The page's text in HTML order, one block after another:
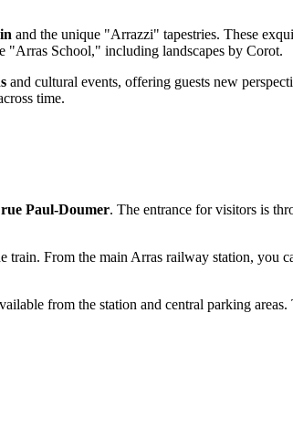
and the unique "Arrazzi" tapestries. These
"Arras School," including landscapes by Corot.
and cultural events, offering guests new
time.
Paul-Doumer. The entrance for visitors is
train. From the main Arras railway station, you
from the station and central parking